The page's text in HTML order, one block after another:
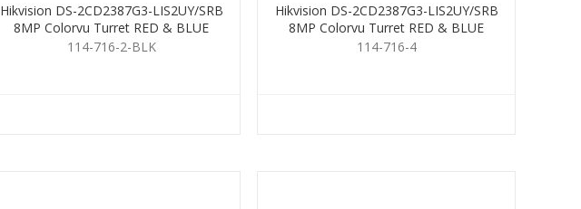
Hikvision DS-2CD2387G3-LIS2UY/SRB
8MP Colorvu Turret RED & BLUE
2.8mm Black
114-716-2-BLK
Hikvision DS-2CD2387G3-LIS2UY/SRB
8MP Colorvu Turret RED & BLUE
4mm
114-716-4